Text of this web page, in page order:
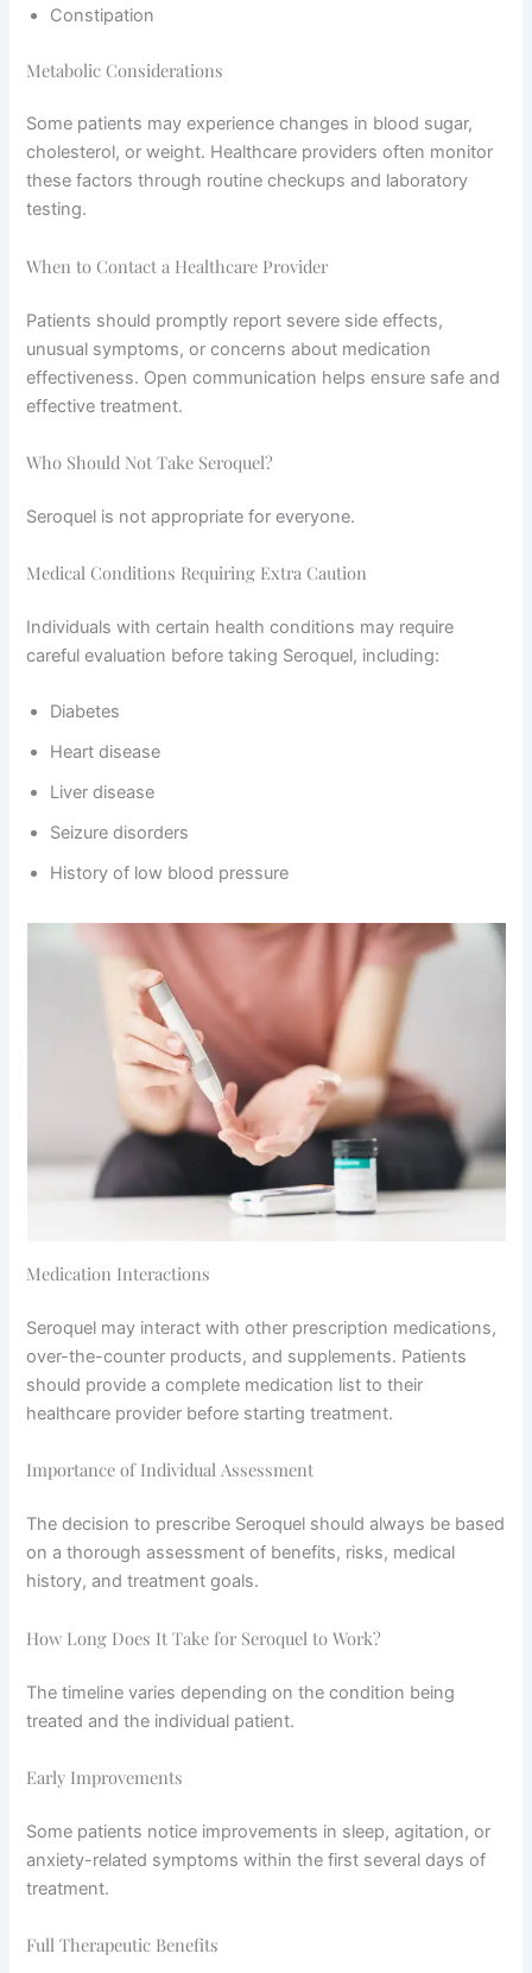
Constipation
Metabolic Considerations
Some patients may experience changes in blood sugar,
cholesterol, or weight. Healthcare providers often monitor
these factors through routine checkups and laboratory
testing.
When to Contact a Healthcare Provider
Patients should promptly report severe side effects,
unusual symptoms, or concerns about medication
effectiveness. Open communication helps ensure safe and
effective treatment.
Who Should Not Take Seroquel?
Seroquel is not appropriate for everyone.
Medical Conditions Requiring Extra Caution
Individuals with certain health conditions may require
careful evaluation before taking Seroquel, including:
Diabetes
Heart disease
Liver disease
Seizure disorders
History of low blood pressure
Medication Interactions
Seroquel may interact with other prescription medications,
over-the-counter products, and supplements. Patients
should provide a complete medication list to their
healthcare provider before starting treatment.
Importance of Individual Assessment
The decision to prescribe Seroquel should always be based
on a thorough assessment of benefits, risks, medical
history, and treatment goals.
How Long Does It Take for Seroquel to Work?
The timeline varies depending on the condition being
treated and the individual patient.
Early Improvements
Some patients notice improvements in sleep, agitation, or
anxiety-related symptoms within the first several days of
treatment.
Full Therapeutic Benefits